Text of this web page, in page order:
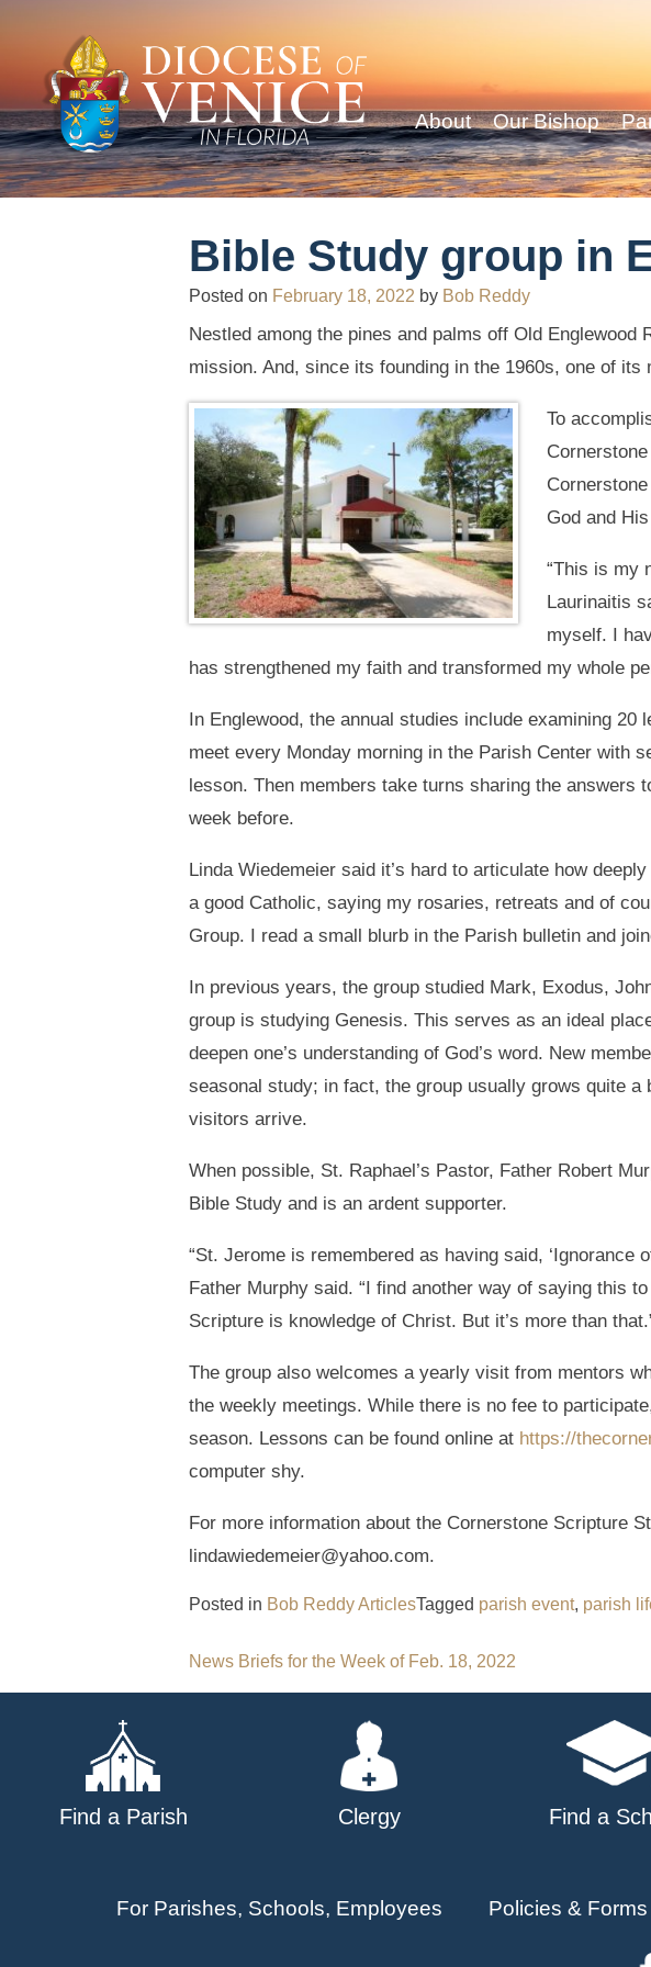
About Our Bishop
Bible Study group in
Posted on February 18, 2022 by Bob Reddy
Nestled among the pines and palms off Old
mission. And, since its founding in the 1960s, one of
To
God and
“This is my
Laurinaitis
myself. I
has strengthened my faith and transformed my whole
In Englewood, the annual studies include examining
meet every Monday morning in the Parish Center with
lesson. Then members take turns sharing the answers
week before.
Linda Wiedemeier said it’s hard to articulate how
a good Catholic, saying my rosaries, retreats and of
Group. I read a small blurb in the Parish bulletin and
In previous years, the group studied Mark, Exodus,
group is studying Genesis. This serves as an ideal
deepen one’s understanding of God’s word. New
seasonal study; in fact, the group usually grows quite a
visitors arrive.
When possible, St. Raphael’s Pastor, Father Robert
Bible Study and is an ardent supporter.
“St. Jerome is remembered as having said, ‘Ignorance
Father Murphy said. “I find another way of saying this
Scripture is knowledge of Christ. But it’s more than
The group also welcomes a yearly visit from mentors
the weekly meetings. While there is no fee to
season. Lessons can be found online at https://
computer shy.
For more information about the Cornerstone Scripture
lindawiedemeier@yahoo.com.
Posted in Bob Reddy ArticlesTagged parish event, parish
Post
navigation
News Briefs for the Week of Feb. 18, 2022
Find a Parish Clergy Find a
For Parishes, Schools, Employees Policies & Forms